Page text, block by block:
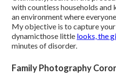
with countless households
an environment where
My objective is to capture
dynamicthose little looks, the
minutes of disorder.
Family Photography